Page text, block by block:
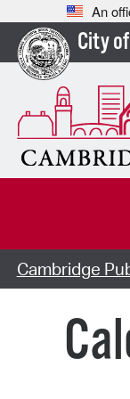
An
City
Cambridge